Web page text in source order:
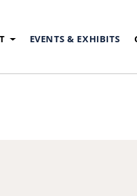
EVENTS & EXHIBITS